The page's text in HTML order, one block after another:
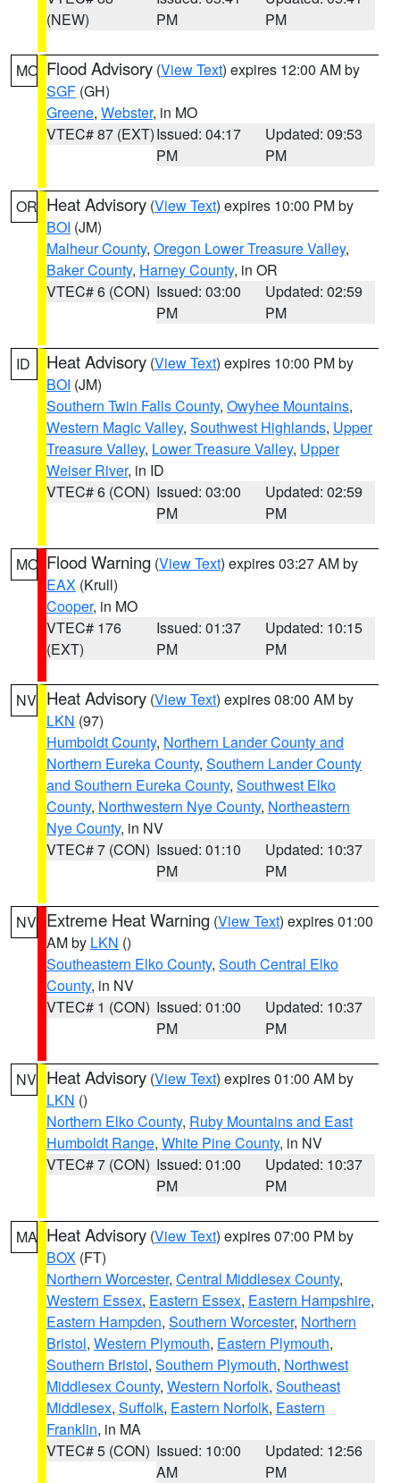
(NEW)
PM
PM
MO Flood Advisory (View Text) expires 12:00 AM by
SGF (GH)
Greene, Webster, in MO
VTEC# 87 (EXT)Issued: 04:17
PM
Updated: 09:53
PM
OR Heat Advisory (View Text) expires 10:00 PM by
BOI (JM)
Malheur County, Oregon Lower Treasure Valley,
Baker County, Harney County, in OR
VTEC# 6 (CON) Issued: 03:00
PM
Updated: 02:59
PM
ID Heat Advisory (View Text) expires 10:00 PM by
BOI (JM)
Southern Twin Falls County, Owyhee Mountains,
Western Magic Valley, Southwest Highlands, Upper
Treasure Valley, Lower Treasure Valley, Upper
Weiser River, in ID
VTEC# 6 (CON) Issued: 03:00
PM
Updated: 02:59
PM
MO Flood Warning (View Text) expires 03:27 AM by
EAX (Krull)
Cooper, in MO
VTEC# 176
(EXT)
Issued: 01:37
PM
Updated: 10:15
PM
NV Heat Advisory (View Text) expires 08:00 AM by
LKN (97)
Humboldt County, Northern Lander County and
Northern Eureka County, Southern Lander County
and Southern Eureka County, Southwest Elko
County, Northwestern Nye County, Northeastern
Nye County, in NV
VTEC# 7 (CON) Issued: 01:10
PM
Updated: 10:37
PM
NV Extreme Heat Warning (View Text) expires 01:00
AM by LKN ()
Southeastern Elko County, South Central Elko
County, in NV
VTEC# 1 (CON) Issued: 01:00
PM
Updated: 10:37
PM
NV Heat Advisory (View Text) expires 01:00 AM by
LKN ()
Northern Elko County, Ruby Mountains and East
Humboldt Range, White Pine County, in NV
VTEC# 7 (CON) Issued: 01:00
PM
Updated: 10:37
PM
MA Heat Advisory (View Text) expires 07:00 PM by
BOX (FT)
Northern Worcester, Central Middlesex County,
Western Essex, Eastern Essex, Eastern Hampshire,
Eastern Hampden, Southern Worcester, Northern
Bristol, Western Plymouth, Eastern Plymouth,
Southern Bristol, Southern Plymouth, Northwest
Middlesex County, Western Norfolk, Southeast
Middlesex, Suffolk, Eastern Norfolk, Eastern
Franklin, in MA
VTEC# 5 (CON) Issued: 10:00
AM
Updated: 12:56
PM